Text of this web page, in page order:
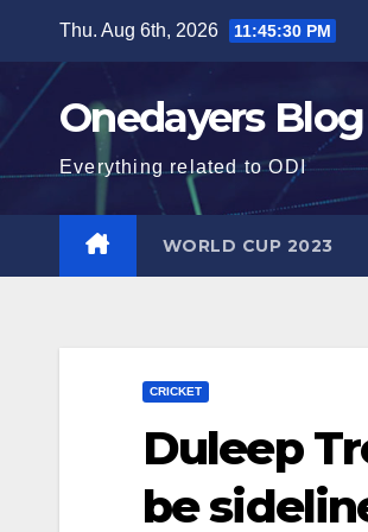
content
Thu. Aug 6th, 2026 11:45:31 PM
Onedayers Blog
Everything related to ODI
WORLD CUP 2023
CRICKET
Duleep
be